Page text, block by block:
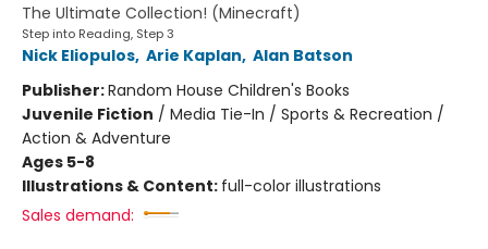
The Ultimate Collection! (Minecraft)
Step into Reading, Step 3
Nick Eliopulos, Arie Kaplan, Alan Batson
Publisher:Random House Children's Books
Juvenile Fiction / Media Tie-In / Sports & Recreation /
Action & Adventure
Ages 5-8
Illustrations & Content: full-color illustrations
Sales demand: